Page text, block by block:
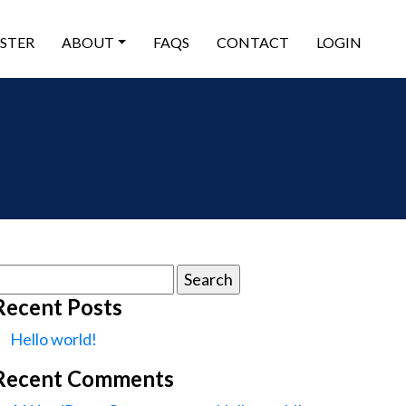
ABOUT FAQS CONTACT LOGIN
Posts
Hello world!
Comments